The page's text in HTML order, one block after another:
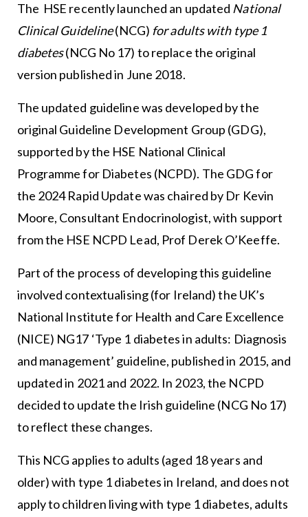
The HSE recently launched an updated National
Clinical Guideline(NCG) for adults with type 1
diabetes(NCG No 17) to replace the original
version published in June 2018.
The updated guideline was developed by the
original Guideline Development Group (GDG),
supported by the HSE National Clinical
Programme for Diabetes (NCPD). The GDG for
the 2024 Rapid Update was chaired by Dr Kevin
Moore, Consultant Endocrinologist, with support
from the HSE NCPD Lead, Prof Derek O’Keeffe.
Part of the process of developing this guideline
involved contextualising (for Ireland) the UK’s
National Institute for Health and Care Excellence
(NICE) NG17 ‘Type 1 diabetes in adults: Diagnosis
and management’ guideline, published in 2015, and
updated in 2021 and 2022. In 2023, the NCPD
decided to update the Irish guideline (NCG No 17)
to reflect these changes.
This NCG applies to adults (aged 18 years and
older) with type 1 diabetes in Ireland, and does not
apply to children living with type 1 diabetes, adults